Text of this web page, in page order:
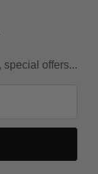
special offers...